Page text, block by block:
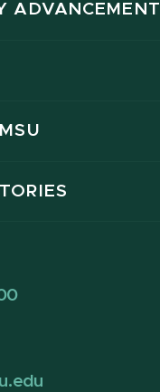
ADVANCEMENT